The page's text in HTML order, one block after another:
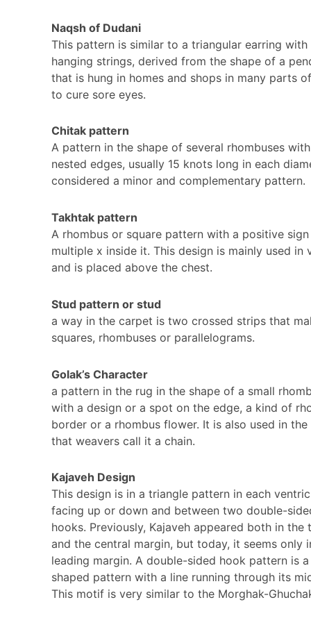
Naqsh of Dudani
This pattern is similar to a triangular earring with
hanging strings, derived from the shape of a
that is hung in homes and shops in many parts
to cure sore eyes.
Chitak pattern
A pattern in the shape of several rhombuses with
nested edges, usually 15 knots long in each
considered a minor and complementary pattern.
Takhtak pattern
A rhombus or square pattern with a positive
multiple x inside it. This design is mainly used in
and is placed above the chest.
Stud pattern or stud
a way in the carpet is two crossed strips that
squares, rhombuses or parallelograms.
Golak’s Character
a pattern in the rug in the shape of a small
with a design or a spot on the edge, a kind of
border or a rhombus flower. It is also used in
that weavers call it a chain.
Kajaveh Design
This design is in a triangle pattern in each
facing up or down and between two double-
hooks. Previously, Kajaveh appeared both in the
and the central margin, but today, it seems only
leading margin. A double-sided hook pattern is
shaped pattern with a line running through its
This motif is very similar to the Morghak-